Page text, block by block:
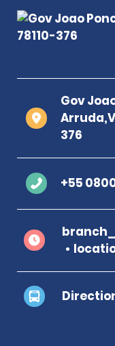
Gov
376
+55